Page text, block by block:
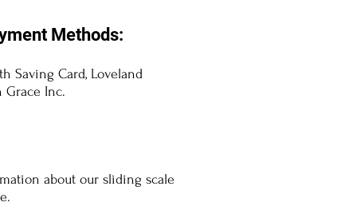
Methods:
Saving Card, Loveland
Grace Inc.
about our sliding scale